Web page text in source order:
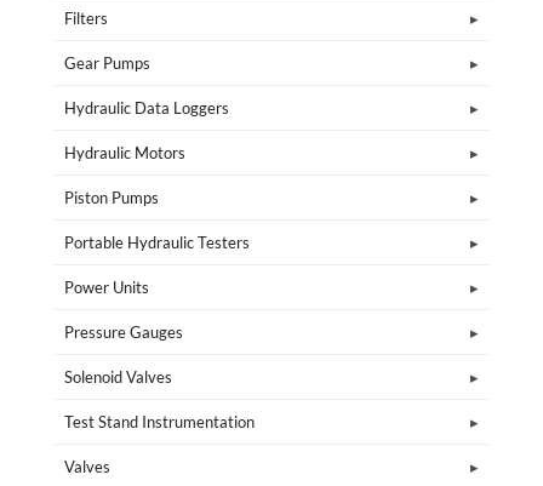
Filters
Gear Pumps
Hydraulic Data Loggers
Hydraulic Motors
Piston Pumps
Portable Hydraulic Testers
Power Units
Pressure Gauges
Solenoid Valves
Test Stand Instrumentation
Valves